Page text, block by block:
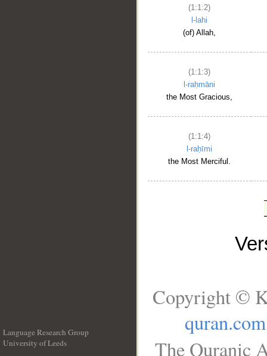
(1:1:2)
l-lahi
(of) Allah,
(1:1:3)
l-raḥmāni
the Most Gracious,
(1:1:4)
l-raḥīmi
the Most Merciful.
Language Research Group
University of Leeds
Copyright ©
quran.com
The Quranic